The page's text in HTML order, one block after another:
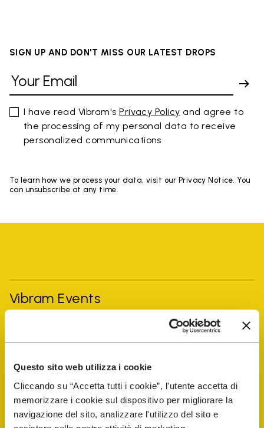
Questo sito web utilizza i cookie
Cliccando su “Accetta tutti i cookie”, l'utente accetta di
memorizzare i cookie sul dispositivo per migliorare la
navigazione del sito, analizzare l'utilizzo del sito e
SIGN UP AND DON'T MISS OUR LATEST DROPS
I have read Vibram'sPrivacy Policy and agree to
the processing of my personal data to receive
personalized communications
To learn how we process your data, visit our Privacy Notice. You
can unsubscribe at any time.
Vibram Events
Shop
Shoe Repair Locator